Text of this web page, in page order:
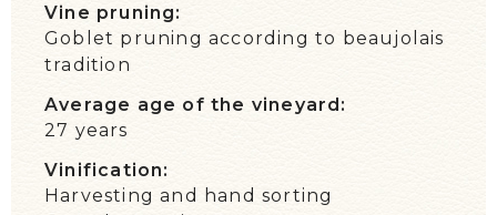
Vine pruning:
Goblet pruning according to beaujolais
tradition
Average age of the vineyard:
27 years
Vinification:
Harvesting and hand sorting